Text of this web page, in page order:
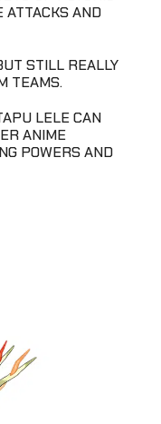
ATTACKS AND
STILL REALLY
TEAMS.
LELE CAN
ANIME
POWERS AND